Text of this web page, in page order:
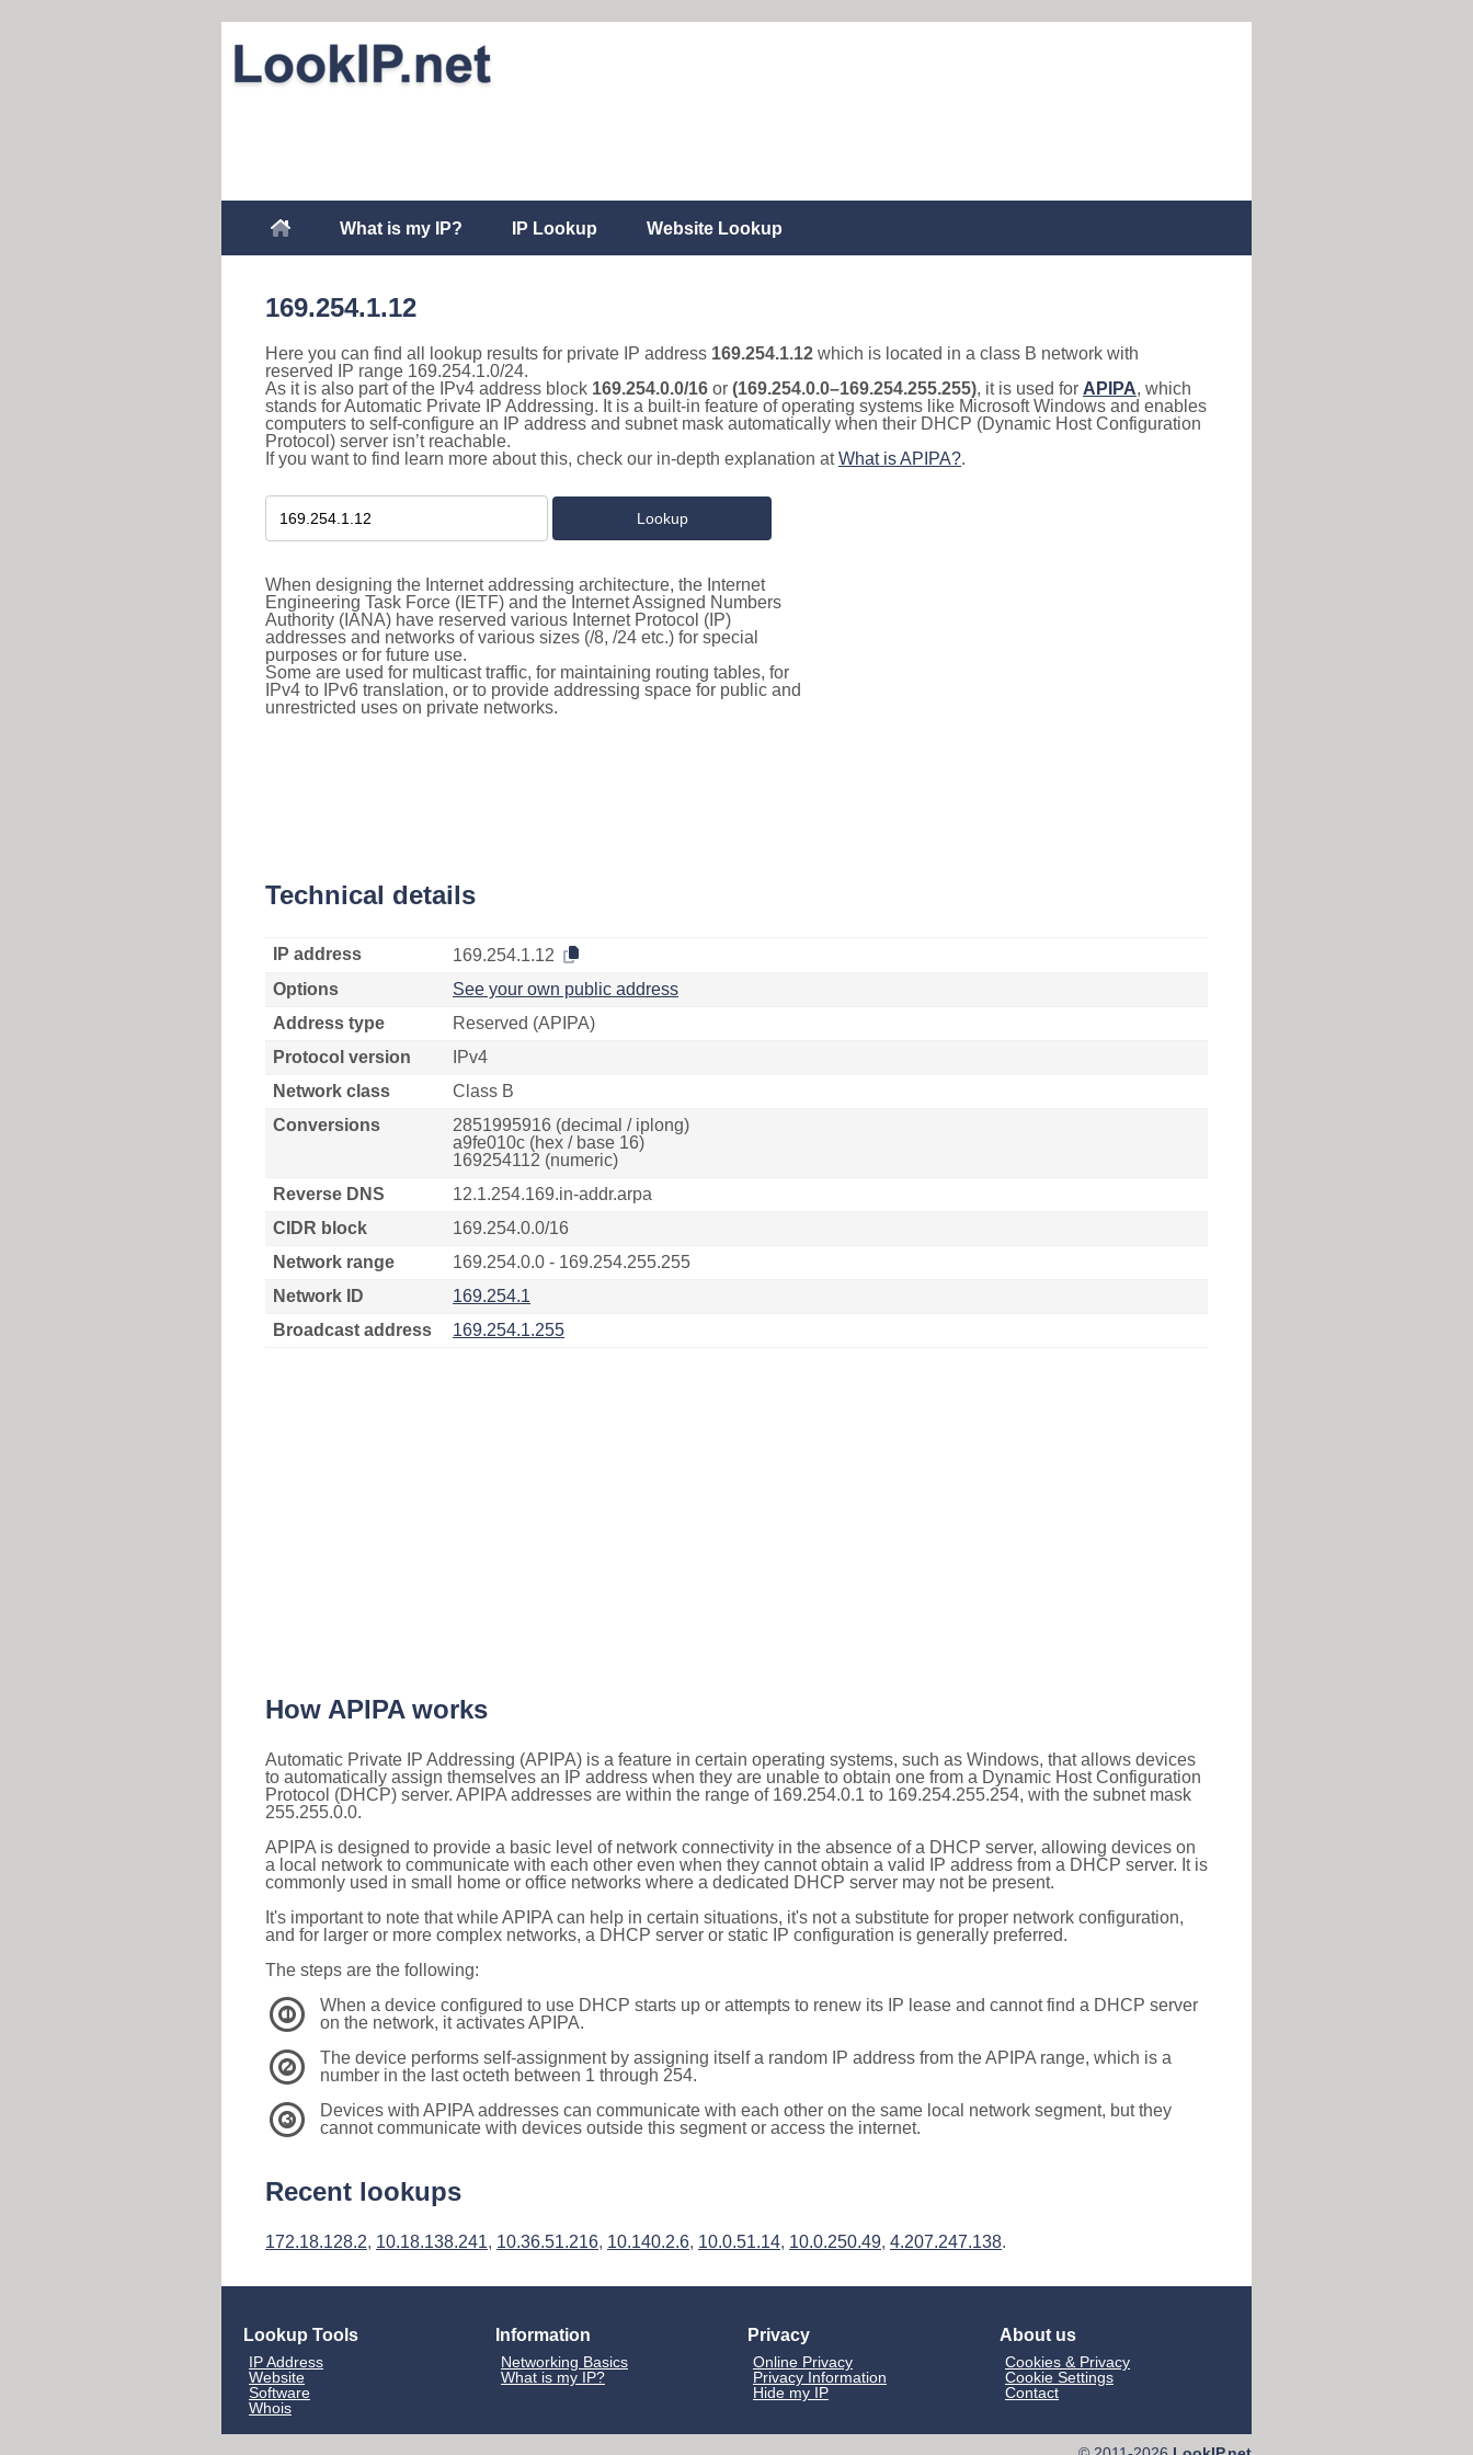
What is my IP? IP Lookup Website Lookup
169.254.1.12
Here you can find all lookup results for private IP address 169.254.1.12 which is located in a class B network with
reserved IP range 169.254.1.0/24.
As it is also part of the IPv4 address block 169.254.0.0/16 or (169.254.0.0–169.254.255.255), it is used for APIPA, which
stands for Automatic Private IP Addressing. It is a built-in feature of operating systems like Microsoft Windows and enables
computers to self-configure an IP address and subnet mask automatically when their DHCP (Dynamic Host Configuration
Protocol) server isn’t reachable.
If you want to find learn more about this, check our in-depth explanation atWhat is APIPA?.
When designing the Internet addressing architecture, the Internet
Engineering Task Force (IETF) and the Internet Assigned Numbers
Authority (IANA) have reserved various Internet Protocol (IP)
addresses and networks of various sizes (/8, /24 etc.) for special
purposes or for future use.
Some are used for multicast traffic, for maintaining routing tables, for
IPv4 to IPv6 translation, or to provide addressing space for public and
unrestricted uses on private networks.
Technical details
IP address
169.254.1.12
Options
See your own public address
Address type
Reserved (APIPA)
Protocol version
IPv4
Network class
Class B
Conversions
2851995916 (decimal / iplong)
a9fe010c (hex / base 16)
169254112 (numeric)
Reverse DNS
12.1.254.169.in-addr.arpa
CIDR block
169.254.0.0/16
Network range
169.254.0.0 - 169.254.255.255
Network ID
169.254.1
Broadcast address
169.254.1.255
How APIPA works
Automatic Private IP Addressing (APIPA) is a feature in certain operating systems, such as Windows, that allows devices
to automatically assign themselves an IP address when they are unable to obtain one from a Dynamic Host Configuration
Protocol (DHCP) server. APIPA addresses are within the range of 169.254.0.1 to 169.254.255.254, with the subnet mask
255.255.0.0.
APIPA is designed to provide a basic level of network connectivity in the absence of a DHCP server, allowing devices on
a local network to communicate with each other even when they cannot obtain a valid IP address from a DHCP server. It is
commonly used in small home or office networks where a dedicated DHCP server may not be present.
It's important to note that while APIPA can help in certain situations, it's not a substitute for proper network configuration,
and for larger or more complex networks, a DHCP server or static IP configuration is generally preferred.
The steps are the following:
1
When a device configured to use DHCP starts up or attempts to renew its IP lease and cannot find a DHCP server
on the network, it activates APIPA.
2
The device performs self-assignment by assigning itself a random IP address from the APIPA range, which is a
number in the last octeth between 1 through 254.
3
Devices with APIPA addresses can communicate with each other on the same local network segment, but they
cannot communicate with devices outside this segment or access the internet.
Recent lookups
172.18.128.2, 10.18.138.241, 10.36.51.216, 10.140.2.6, 10.0.51.14, 10.0.250.49, 4.207.247.138.
Lookup Tools
IP Address
Website
Software
Whois
Information
Networking Basics
What is my IP?
Privacy
Online Privacy
Privacy Information
Hide my IP
About us
Cookies & Privacy
Cookie Settings
Contact